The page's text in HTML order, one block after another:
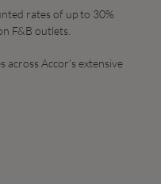
rates of up to 30%
F&B outlets.
Accor’s extensive